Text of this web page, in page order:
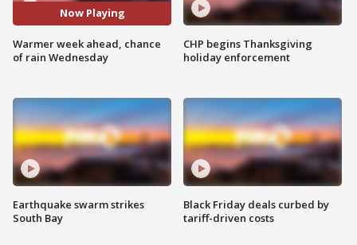
Now Playing
Warmer week ahead, chance
of rain Wednesday
Earthquake swarm strikes
South Bay
CHP begins Thanksgiving
holiday enforcement
Black Friday deals curbed by
tariff-driven costs